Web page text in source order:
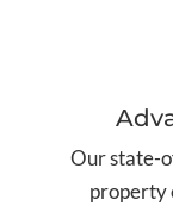
Our state-
property